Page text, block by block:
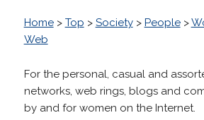
Home> Top > Society> People>
Web
For the personal, casual and
networks, web rings, blogs and
by and for women on the Internet.